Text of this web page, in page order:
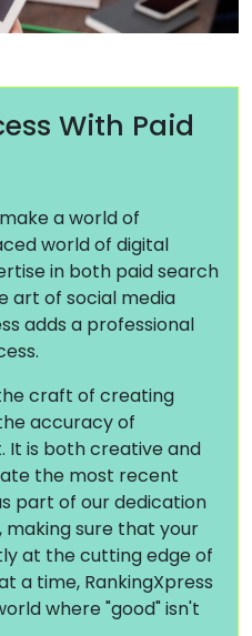
With Paid
a world of
world of digital
in both paid search
art of social media
adds a professional
craft of creating
accuracy of
It is both creative and
the most recent
part of our dedication
sure that your
at the cutting edge of
a time, RankingXpress
where "good" isn't